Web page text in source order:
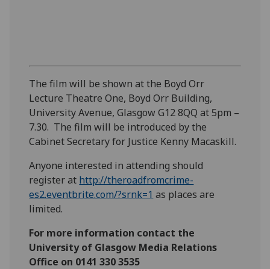
The film will be shown at the Boyd Orr
Lecture Theatre One, Boyd Orr Building,
University Avenue, Glasgow G12 8QQ at 5pm –
7.30. The film will be introduced by the
Cabinet Secretary for Justice Kenny Macaskill.
Anyone interested in attending should
register at http://theroadfromcrime-
es2.eventbrite.com/?srnk=1 as places are
limited.
For more information contact the
University of Glasgow Media Relations
Office on 0141 330 3535